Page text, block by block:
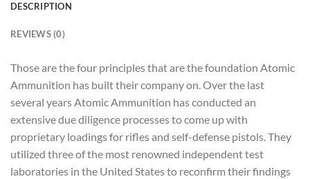
DESCRIPTION
REVIEWS (0)
Those are the four principles that are the foundation Atomic
Ammunition has built their company on. Over the last
several years Atomic Ammunition has conducted an
extensive due diligence processes to come up with
proprietary loadings for rifles and self-defense pistols. They
utilized three of the most renowned independent test
laboratories in the United States to reconfirm their findings